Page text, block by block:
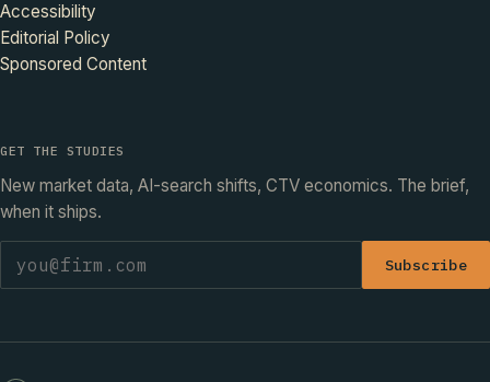
Accessibility
Editorial Policy
Sponsored Content
GET THE STUDIES
New market data, AI-search shifts, CTV economics. The brief,
when it ships.
Subscribe